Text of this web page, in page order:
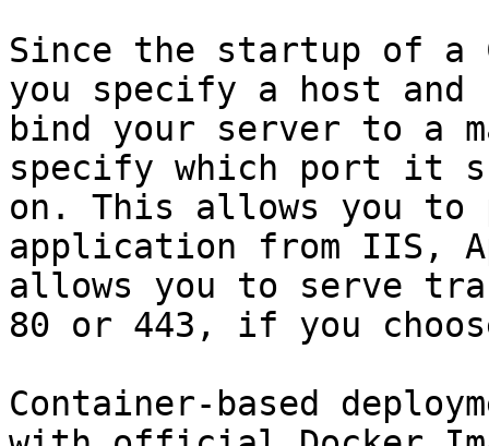
Since the startup of a
you specify a host
bind your server to a
specify which port it
on. This allows you
application from IIS,
allows you to serve
80 or 443, if you
Container-based